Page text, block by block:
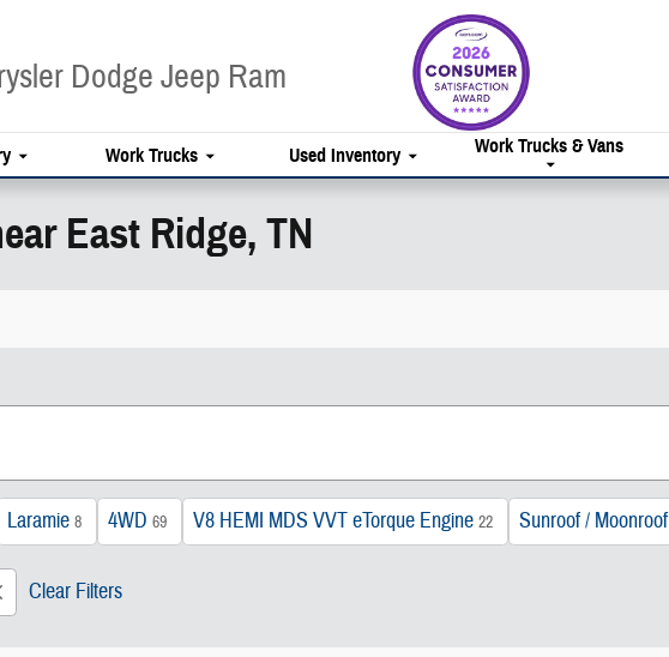
Dodge Jeep Ram
Work Trucks Used Inventory Work Trucks & Vans
East Ridge, TN
Laramie 8 4WD 69 V8 HEMI MDS VVT eTorque Engine 22 Sunroof / Moonroof
Clear Filters